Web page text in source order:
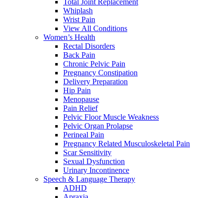
Total Joint Replacement
Whiplash
Wrist Pain
View All Conditions
Women’s Health
Rectal Disorders
Back Pain
Chronic Pelvic Pain
Pregnancy Constipation
Delivery Preparation
Hip Pain
Menopause
Pain Relief
Pelvic Floor Muscle Weakness
Pelvic Organ Prolapse
Perineal Pain
Pregnancy Related Musculoskeletal Pain
Scar Sensitivity
Sexual Dysfunction
Urinary Incontinence
Speech & Language Therapy
ADHD